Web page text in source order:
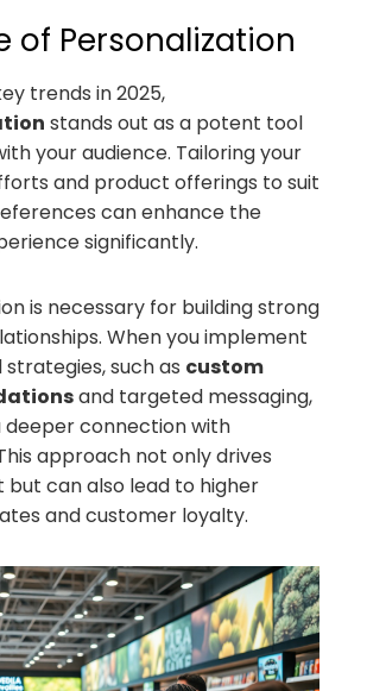
of Personalization
trends in 2025,
stands out as a potent tool
your audience. Tailoring your
and product offerings to suit
can enhance the
significantly.
is necessary for building strong
When you implement
such as custom
and targeted messaging,
deeper connection with
approach not only drives
but can also lead to higher
and customer loyalty.